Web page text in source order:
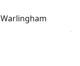
Warlingham